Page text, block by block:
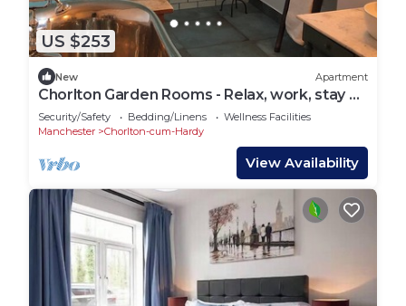
US $253
New Apartment
Chorlton Garden Rooms - Relax, work, stay &
play.
Security/Safety Bedding/Linens
Wellness Facilities
Manchester
Chorlton-cum-Hardy
View Availability